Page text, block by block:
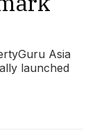
Asia
launched